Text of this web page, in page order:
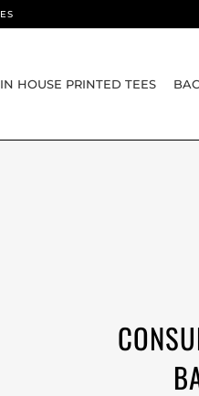
ES
IN HOUSE PRINTED TEES